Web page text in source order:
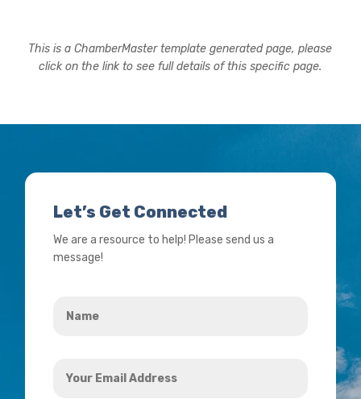
This is a ChamberMaster template generated page, please
click on the link to see full details of this specific page.
Let’s Get Connected
We are a resource to help! Please send us a
message!
Email